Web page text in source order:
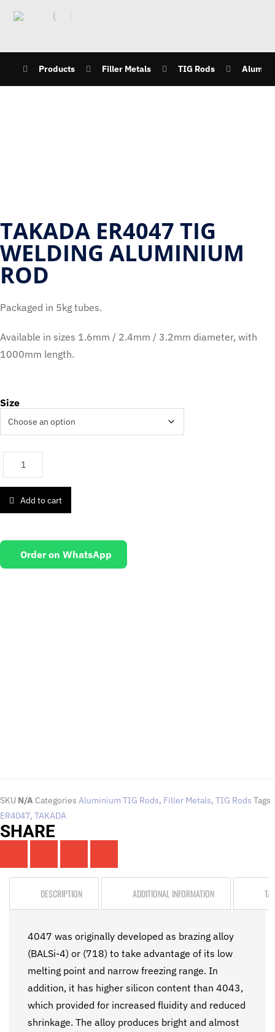
Products Filler Metals TIG Rods
TAKADA ER4047 TIG
WELDING ALUMINIUM
ROD
Packaged in 5kg tubes.
Available in sizes 1.6mm / 2.4mm / 3.2mm diameter, with
1000mm length.
Size
Add to cart
Order on WhatsApp
SKU N/A Categories Aluminium TIG Rods, Filler Metals, TIG Rods Tags
ER4047, TAKADA
SHARE
DESCRIPTION ADDITIONAL INFORMATION
4047 was originally developed as brazing alloy
(BALSi-4) or (718) to take advantage of its low
melting point and narrow freezing range. In
addition, it has higher silicon content than 4043,
which provided for increased fluidity and reduced
shrinkage. The alloy produces bright and almost